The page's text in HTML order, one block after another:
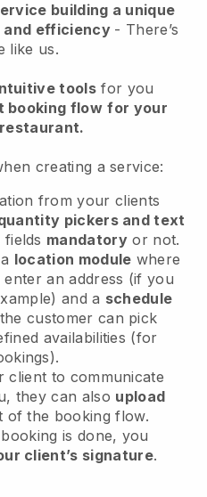
building a unique
efficiency - There’s
like us.
tools for you
booking flow for your
creating a service:
from your clients
pickers and text
fields mandatory or not.
location module where
an address (if you
and a schedule
customer can pick
availabilities (for
client to communicate
they can also upload
of the booking flow.
is done, you
client’s signature.